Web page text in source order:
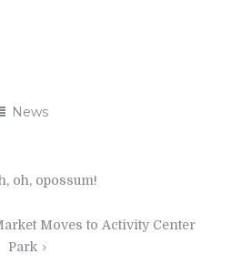
News
oh, opossum!
Moves to Activity Center
Park